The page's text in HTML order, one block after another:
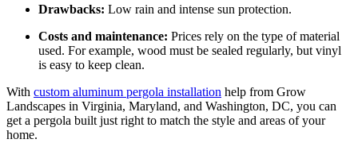
Drawbacks: Low rain and intense sun protection.
Costs and maintenance: Prices rely on the type of material
used. For example, wood must be sealed regularly, but vinyl
is easy to keep clean.
With custom aluminum pergola installation help from Grow
Landscapes in Virginia, Maryland, and Washington, DC, you can
get a pergola built just right to match the style and areas of your
home.